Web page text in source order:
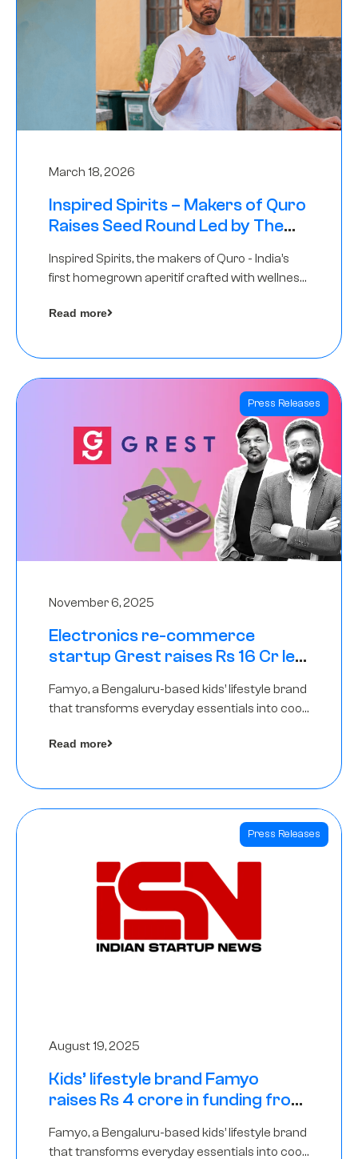
March 18, 2026
Inspired Spirits – Makers of Quro
Raises Seed Round Led by The
Inspired Spirits, the makers of Quro - India’s
first homegrown aperitif crafted with wellness
in its Seed Round led by The Chennai Angels
Read more
Press Releases
November 6, 2025
Electronics re-commerce
startup Grest raises Rs 16 Cr led
Famyo, a Bengaluru-based kids’ lifestyle brand
that transforms everyday essentials into cool
funding round led by IAN Angel Fund.
Read more
Press Releases
August 19, 2025
Kids’ lifestyle brand Famyo
raises Rs 4 crore in funding from
Famyo, a Bengaluru-based kids’ lifestyle brand
that transforms everyday essentials into cool